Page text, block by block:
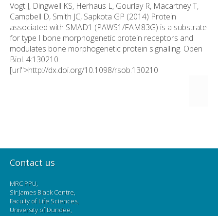
Vogt J, Dingwell KS, Herhaus L, Gourlay R, Macartney T,
Campbell D, Smith JC, Sapkota GP (2014) Protein
associated with SMAD1 (PAWS1/FAM83G) is a substrate
for type I bone morphogenetic protein receptors and
modulates bone morphogenetic protein signalling. Open
Biol. 4:130210.
[url">http://dx.doi.org/10.1098/rsob.130210
Contact us
MRC PPU,
Sir James Black Centre,
Faculty of Life Sciences,
University of Dundee,